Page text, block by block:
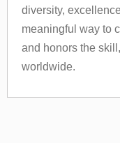
diversity,
meaningful way to
and honors the
worldwide.